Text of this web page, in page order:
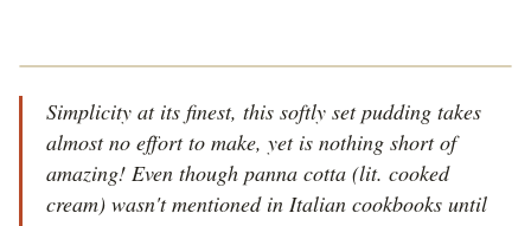
Simplicity at its finest, this softly set pudding takes
almost no effort to make, yet is nothing short of
amazing! Even though panna cotta (lit. cooked
cream) wasn't mentioned in Italian cookbooks until